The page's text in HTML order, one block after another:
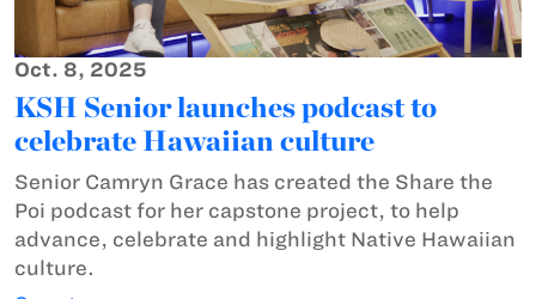
Oct. 8, 2025
KSH Senior launches podcast to
celebrate Hawaiian culture
Senior Camryn Grace has created the Share the
Poi podcast for her capstone project, to help
advance, celebrate and highlight Native Hawaiian
culture.